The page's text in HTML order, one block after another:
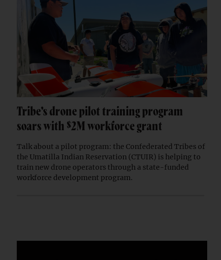
Tribe’s drone pilot training program
soars with $2M workforce grant
Talk about a pilot program: the Confederated Tribes of
the Umatilla Indian Reservation (CTUIR) is helping to
train new drone operators through a state-funded
workforce development program.